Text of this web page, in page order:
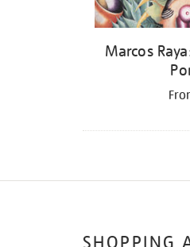
Marcos